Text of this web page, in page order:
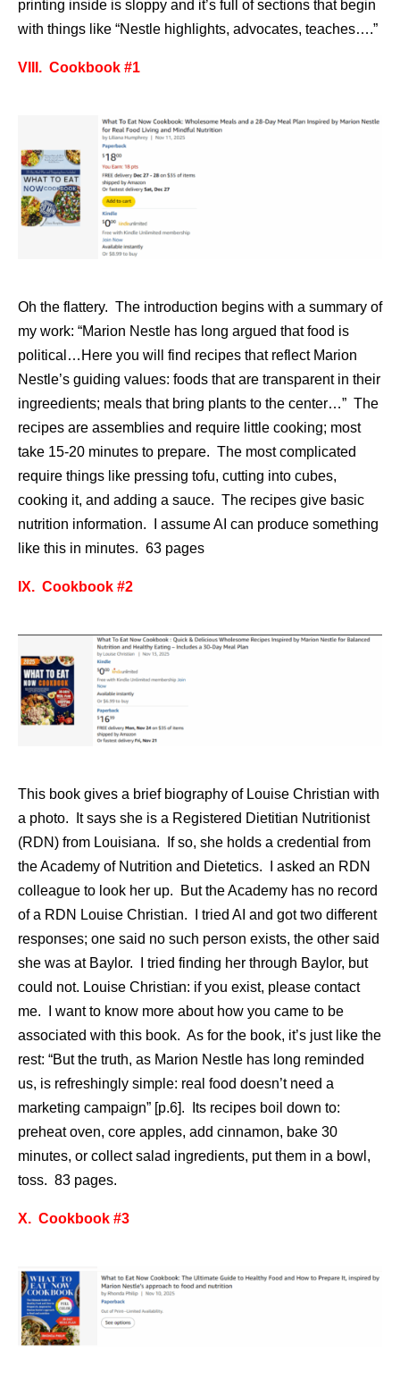
printing inside is sloppy and it’s full of sections that begin
with things like “Nestle highlights, advocates, teaches….”
VIII. Cookbook #1
Oh the flattery. The introduction begins with a summary of
my work: “Marion Nestle has long argued that food is
political…Here you will find recipes that reflect Marion
Nestle’s guiding values: foods that are transparent in their
ingreedients; meals that bring plants to the center…” The
recipes are assemblies and require little cooking; most
take 15-20 minutes to prepare. The most complicated
require things like pressing tofu, cutting into cubes,
cooking it, and adding a sauce. The recipes give basic
nutrition information. I assume AI can produce something
like this in minutes. 63 pages
IX. Cookbook #2
This book gives a brief biography of Louise Christian with
a photo. It says she is a Registered Dietitian Nutritionist
(RDN) from Louisiana. If so, she holds a credential from
the Academy of Nutrition and Dietetics. I asked an RDN
colleague to look her up. But the Academy has no record
of a RDN Louise Christian. I tried AI and got two different
responses; one said no such person exists, the other said
she was at Baylor. I tried finding her through Baylor, but
could not. Louise Christian: if you exist, please contact
me. I want to know more about how you came to be
associated with this book. As for the book, it’s just like the
rest: “But the truth, as Marion Nestle has long reminded
us, is refreshingly simple: real food doesn’t need a
marketing campaign” [p.6]. Its recipes boil down to:
preheat oven, core apples, add cinnamon, bake 30
minutes, or collect salad ingredients, put them in a bowl,
toss. 83 pages.
X. Cookbook #3